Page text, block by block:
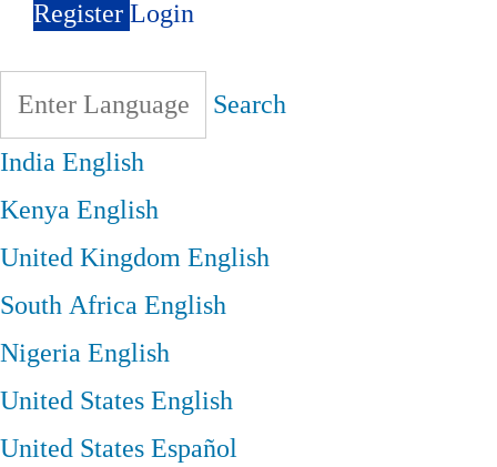
RegisterLogin
Search
IndiaEnglish
KenyaEnglish
United KingdomEnglish
South AfricaEnglish
NigeriaEnglish
United StatesEnglish
United StatesEspañol